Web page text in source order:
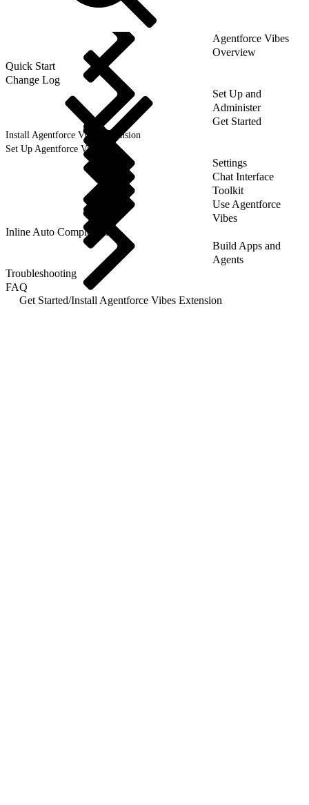
Agentforce Vibes
Overview
Quick Start
Change Log
Set Up and
Administer
Get Started
Install Agentforce Vibes Extension
Set Up Agentforce Vibes
Settings
Chat Interface
Toolkit
Use Agentforce
Vibes
Inline Auto Completion
Build Apps and
Agents
Troubleshooting
FAQ
Get Started/Install Agentforce Vibes Extension